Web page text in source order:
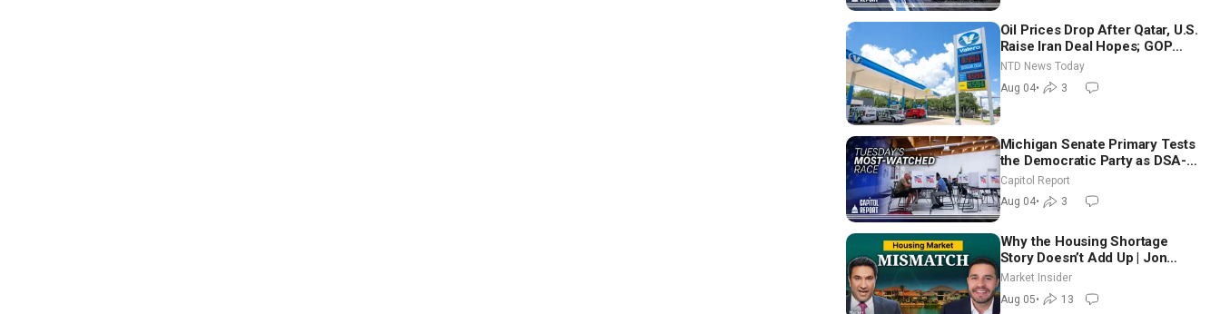
Oil Prices Drop After Qatar, U.S.
Raise Iran Deal Hopes; GOP
Senators to Advance Blanche
Nomination
NTD News Today
Aug 04• 3
Michigan Senate Primary Tests
the Democratic Party as DSA-
Aligned Candidates Gain
Ground Nationwide
Capitol Report
Aug 04• 3
Why the Housing Shortage
Story Doesn’t Add Up | Jon
Brooks
Market Insider
Aug 05• 13